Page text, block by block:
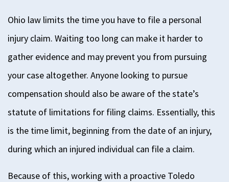
Ohio law limits the time you have to file a personal
injury claim. Waiting too long can make it harder to
gather evidence and may prevent you from pursuing
your case altogether. Anyone looking to pursue
compensation should also be aware of the state’s
statute of limitations for filing claims. Essentially, this
is the time limit, beginning from the date of an injury,
during which an injured individual can file a claim.
Because of this, working with a proactive Toledo